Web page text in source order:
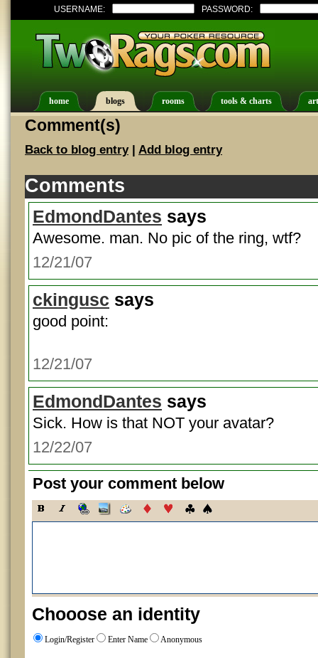
USERNAME: PASSWORD:
home blogs rooms tools & charts
Comment(s)
Back to blog entry| Add blog entry
Comments
EdmondDantes says
Awesome. man. No pic of the ring, wtf?
12/21/07
ckingusc says
good point:
12/21/07
EdmondDantes says
Sick. How is that NOT your avatar?
12/22/07
Post your comment below
Chooose an identity
Login/Register Enter Name Anonymous